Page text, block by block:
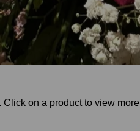
on a product to view